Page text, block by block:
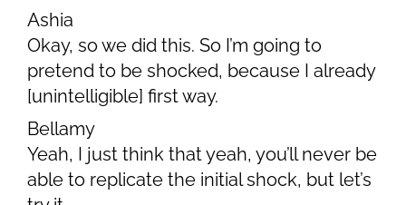
Ashia
Okay, so we did this. So I’m going to
pretend to be shocked, because I already
[unintelligible] first way.
Bellamy
Yeah, I just think that yeah, you’ll never be
able to replicate the initial shock, but let’s